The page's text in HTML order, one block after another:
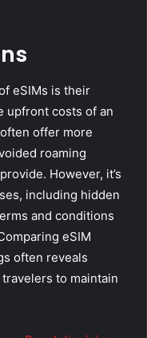
eSIMs is their
upfront costs of an
offer more
roaming
However, it’s
including hidden
and conditions
eSIM
often reveals
to maintain